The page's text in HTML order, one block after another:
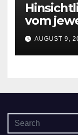
vom
male
AUGUST 9,